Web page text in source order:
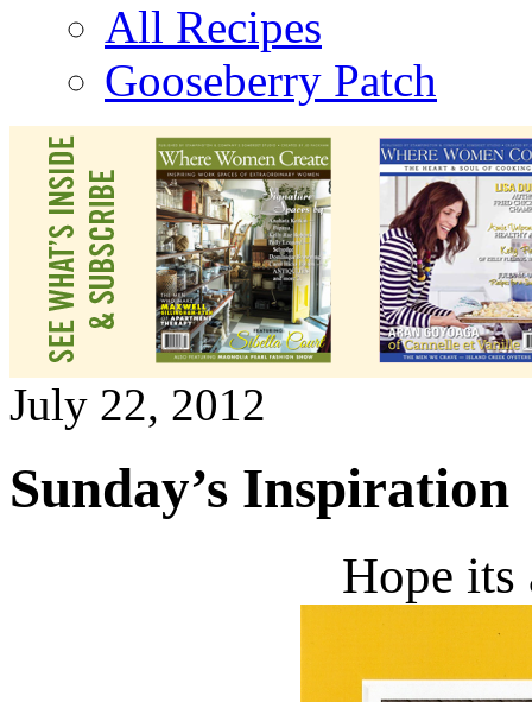
All Recipes
Gooseberry Patch
July 22, 2012
Sunday’s Inspiration
Hope its